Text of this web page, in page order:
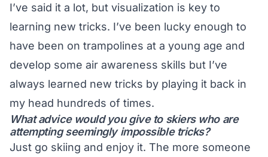
I’ve said it a lot, but visualization is key to
learning new tricks. I’ve been lucky enough to
have been on trampolines at a young age and
develop some air awareness skills but I’ve
always learned new tricks by playing it back in
my head hundreds of times.
What advice would you give to skiers who are
attempting seemingly impossible tricks?
Just go skiing and enjoy it. The more someone